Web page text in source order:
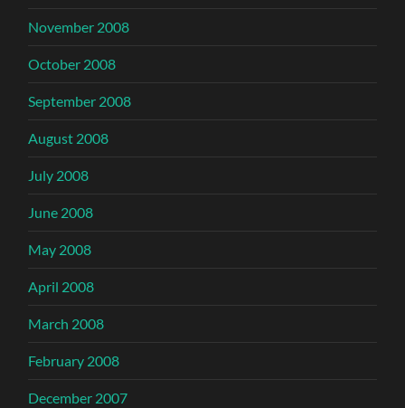
November 2008
October 2008
September 2008
August 2008
July 2008
June 2008
May 2008
April 2008
March 2008
February 2008
December 2007